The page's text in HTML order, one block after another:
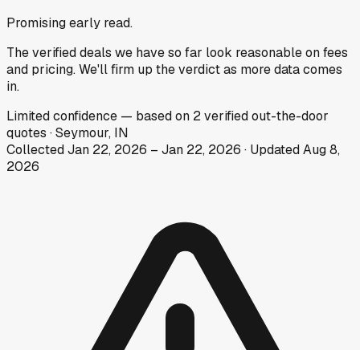
Promising early read.
The verified deals we have so far look reasonable on fees
and pricing. We'll firm up the verdict as more data comes
in.
Limitedconfidence — based on 2verified out-the-door
quotes ·Seymour, IN
CollectedJan 22, 2026 – Jan 22, 2026 · UpdatedAug 8,
2026